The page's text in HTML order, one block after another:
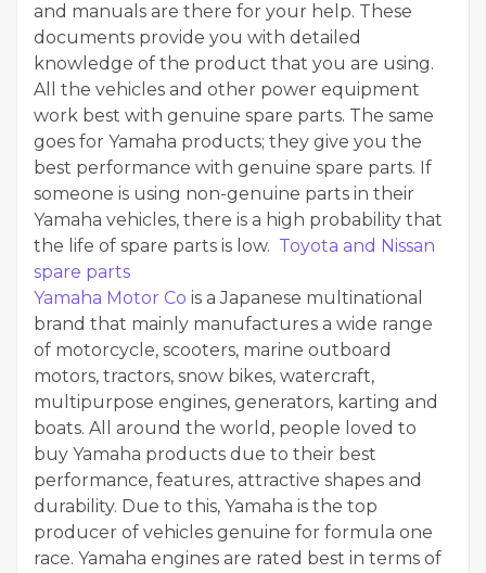
and manuals are there for your help. These
documents provide you with detailed
knowledge of the product that you are using.
All the vehicles and other power equipment
work best with genuine spare parts. The same
goes for Yamaha products; they give you the
best performance with genuine spare parts. If
someone is using non-genuine parts in their
Yamaha vehicles, there is a high probability that
the life of spare parts is low. Toyota and Nissan
spare parts
Yamaha Motor Co is a Japanese multinational
brand that mainly manufactures a wide range
of motorcycle, scooters, marine outboard
motors, tractors, snow bikes, watercraft,
multipurpose engines, generators, karting and
boats. All around the world, people loved to
buy Yamaha products due to their best
performance, features, attractive shapes and
durability. Due to this, Yamaha is the top
producer of vehicles genuine for formula one
race. Yamaha engines are rated best in terms of